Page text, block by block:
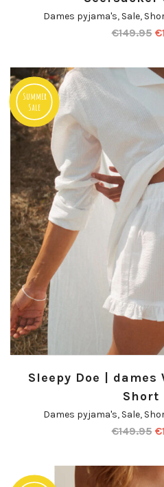
Dames pyjama's, Sale,
€149.95 €
Summer
Sale
Sleepy Doe |
Short
Dames pyjama's, Sale,
€149.95 €